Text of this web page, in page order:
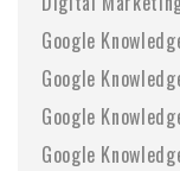
Google
Google
Google
Google